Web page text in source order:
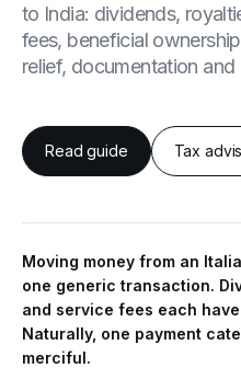
to India: dividends,
fees, beneficial
relief, documentation
Read guide Tax
Moving money from an
one generic transaction.
and service fees each
Naturally, one payment
merciful.